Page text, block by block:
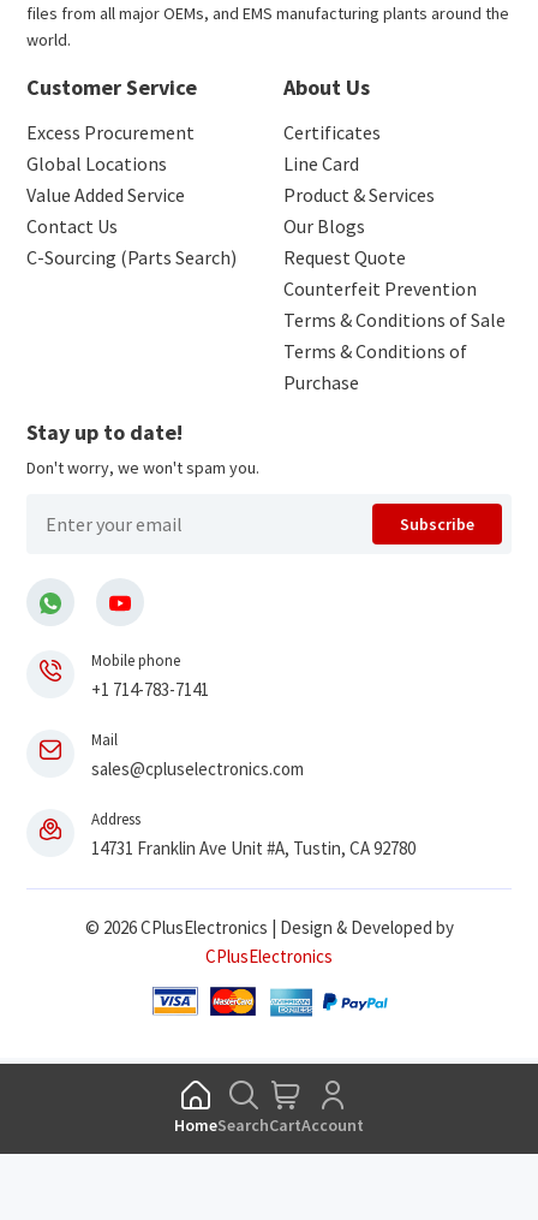
files from all major OEMs, and EMS manufacturing plants around the
world.
Customer Service
Excess Procurement
Global Locations
Value Added Service
Contact Us
C-Sourcing (Parts Search)
About Us
Certificates
Line Card
Product & Services
Our Blogs
Request Quote
Counterfeit Prevention
Terms & Conditions of Sale
Terms & Conditions of
Purchase
Stay up to date!
Don't worry, we won't spam you.
Subscribe
Mobile phone
+1 714-783-7141
Mail
sales@cpluselectronics.com
Address
14731 Franklin Ave Unit #A, Tustin, CA 92780
© 2026 CPlusElectronics | Design & Developed by
CPlusElectronics
HomeSearchCartAccount